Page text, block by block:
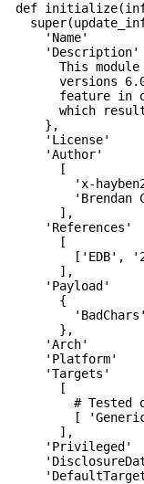
def
'Name'
'Description'
This
versions
feature in
which
      },
'License'
'Author'
        [
'x-
'Brendan
        ],
'References'
        [
['EDB',
        ],
'Payload'
        {
        },
'Arch'
'Platform'
'Targets'
        [
# Tested
[
        ],
'Privileged'